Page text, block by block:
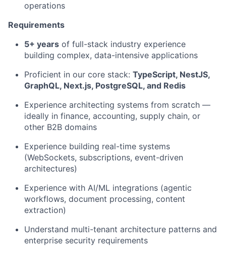
operations
Requirements
5+ years of full-stack industry experience
building complex, data-intensive applications
Proficient in our core stack: TypeScript, NestJS,
GraphQL, Next.js, PostgreSQL, and Redis
Experience architecting systems from scratch —
ideally in finance, accounting, supply chain, or
other B2B domains
Experience building real-time systems
(WebSockets, subscriptions, event-driven
architectures)
Experience with AI/ML integrations (agentic
workflows, document processing, content
extraction)
Understand multi-tenant architecture patterns and
enterprise security requirements